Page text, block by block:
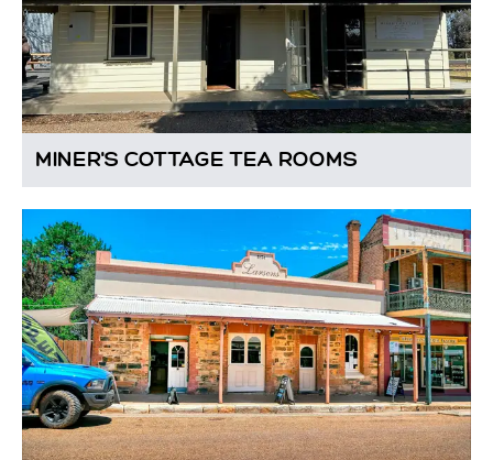
MINER'S COTTAGE TEA ROOMS